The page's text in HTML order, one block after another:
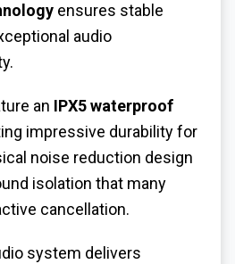
ensures stable
audio
an IPX5 waterproof
impressive durability for
noise reduction design
isolation that many
cancellation.
system delivers